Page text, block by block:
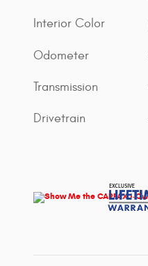
Interior Color
Odometer
Transmission
Drivetrain